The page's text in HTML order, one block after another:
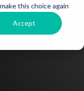
this choice again.
Accept
Nav 2
Testing 2